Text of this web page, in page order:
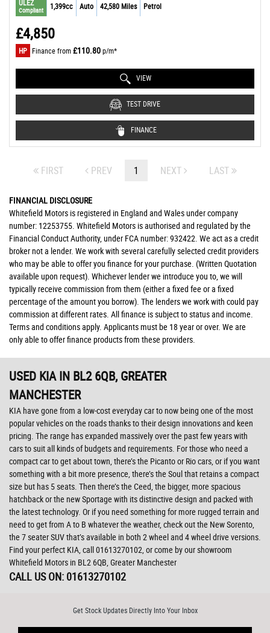
ULEZ
Compliant 1,399cc Auto 42,580 Miles Petrol
£4,850
HP Finance from£110.80p/m*
VIEW
TEST DRIVE
FINANCE
FIRST PREV 1 NEXT LAST
FINANCIAL DISCLOSURE
Whitefield Motors is registered in England and Wales under company
number: 12253755. Whitefield Motors is authorised and regulated by the
Financial Conduct Authority, under FCA number: 932422. We act as a credit
broker not a lender. We work with several carefully selected credit providers
who may be able to offer you finance for your purchase. (Written Quotation
available upon request). Whichever lender we introduce you to, we will
typically receive commission from them (either a fixed fee or a fixed
percentage of the amount you borrow). The lenders we work with could pay
commission at different rates. All finance is subject to status and income.
Terms and conditions apply. Applicants must be 18 year or over. We are
only able to offer finance products from these providers.
USED KIAIN BL2 6QB, GREATER
MANCHESTER
KIA have gone from a low-cost everyday car to now being one of the most
popular vehicles on the roads thanks to their design innovations and keen
pricing. The range has expanded massively over the past few years with
cars to suit all kinds of budgets and requirements. For those who need a
compact car to get about town, there’s the Picanto or Rio cars, or if you want
something with a bit more presence, there’s the Soul that retains a compact
size but has 5 seats. Then there’s the Ceed, the bigger, more spacious
hatchback or the new Sportage with its distinctive design and packed with
the latest technology. Or if you need something for more rugged terrain and
need to get from A to B whatever the weather, check out the New Sorento,
the 7 seater SUV that’s available in both 2 wheel and 4 wheel drive versions.
Find your perfect KIA, call 01613270102, or come by our showroom
Whitefield Motors in BL2 6QB, Greater Manchester
CALL US ON: 01613270102
Get Stock Updates Directly Into Your Inbox